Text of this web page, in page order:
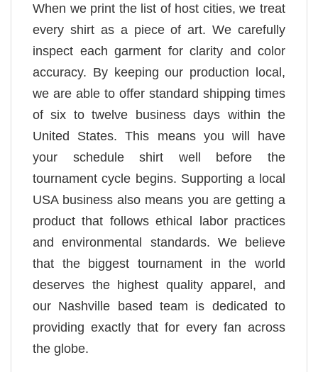
When we print the list of host cities, we treat
every shirt as a piece of art. We carefully
inspect each garment for clarity and color
accuracy. By keeping our production local,
we are able to offer standard shipping times
of six to twelve business days within the
United States. This means you will have
your schedule shirt well before the
tournament cycle begins. Supporting a local
USA business also means you are getting a
product that follows ethical labor practices
and environmental standards. We believe
that the biggest tournament in the world
deserves the highest quality apparel, and
our Nashville based team is dedicated to
providing exactly that for every fan across
the globe.